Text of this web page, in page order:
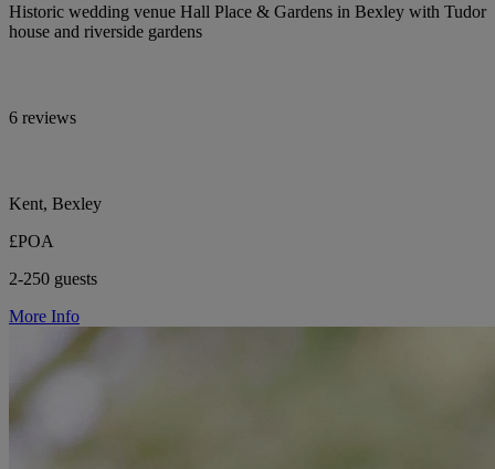
Historic wedding venue Hall Place & Gardens in Bexley with Tudor
house and riverside gardens
6 reviews
Kent, Bexley
£POA
2-250 guests
More Info